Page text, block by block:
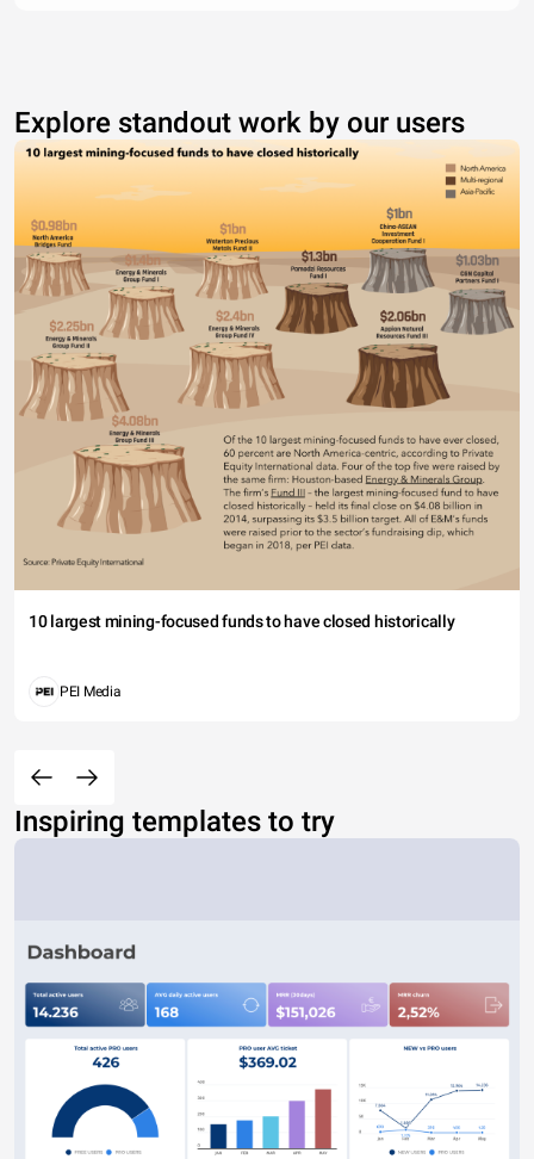
Explore standout work by our users
10 largest mining-focused funds to have closed historically
PEI Media
Inspiring templates to try